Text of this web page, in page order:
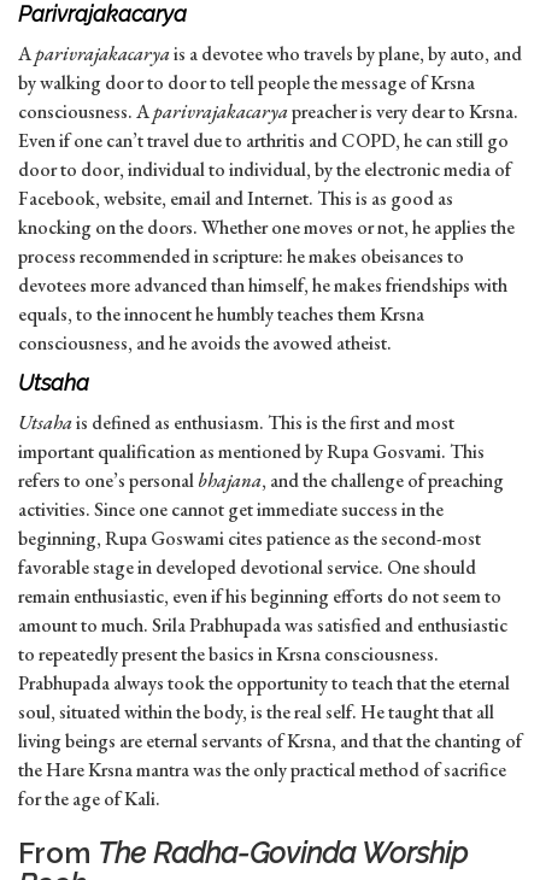
Parivrajakacarya
Aparivrajakacaryais a devotee who travels by plane, by auto, and
by walking door to door to tell people the message of Krsna
consciousness. Aparivrajakacaryapreacher is very dear to Krsna.
Even if one can’t travel due to arthritis and COPD, he can still go
door to door, individual to individual, by the electronic media of
Facebook, website, email and Internet. This is as good as
knocking on the doors. Whether one moves or not, he applies the
process recommended in scripture: he makes obeisances to
devotees more advanced than himself, he makes friendships with
equals, to the innocent he humbly teaches them Krsna
consciousness, and he avoids the avowed atheist.
Utsaha
Utsahais defined as enthusiasm. This is the first and most
important qualification as mentioned by Rupa Gosvami. This
refers to one’s personalbhajana, and the challenge of preaching
activities. Since one cannot get immediate success in the
beginning, Rupa Goswami cites patience as the second-most
favorable stage in developed devotional service. One should
remain enthusiastic, even if his beginning efforts do not seem to
amount to much. Srila Prabhupada was satisfied and enthusiastic
to repeatedly present the basics in Krsna consciousness.
Prabhupada always took the opportunity to teach that the eternal
soul, situated within the body, is the real self. He taught that all
living beings are eternal servants of Krsna, and that the chanting of
the Hare Krsna mantra was the only practical method of sacrifice
for the age of Kali.
From The Radha-Govinda Worship